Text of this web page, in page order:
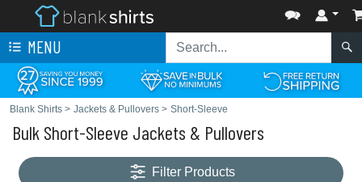
MENU
Blank Shirts > Jackets & Pullovers > Short-Sleeve
Bulk Short-Sleeve Jackets & Pullovers
Filter Products